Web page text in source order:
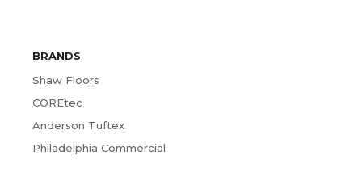
BRANDS
Shaw Floors
COREtec
Anderson Tuftex
Philadelphia Commercial